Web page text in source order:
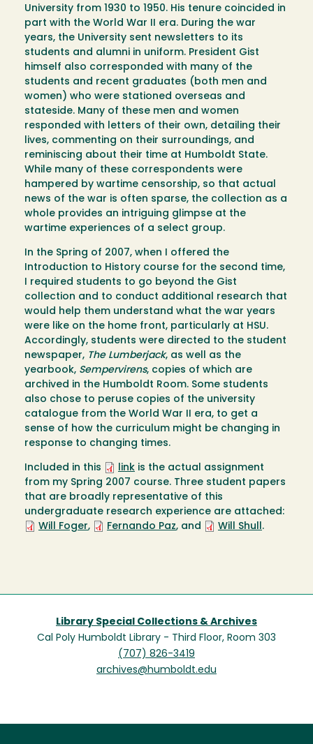
University from 1930 to 1950. His tenure coincided in
part with the World War II era. During the war
years, the University sent newsletters to its
students and alumni in uniform. President Gist
himself also corresponded with many of the
students and recent graduates (both men and
women) who were stationed overseas and
stateside. Many of these men and women
responded with letters of their own, detailing their
lives, commenting on their surroundings, and
reminiscing about their time at Humboldt State.
While many of these correspondents were
hampered by wartime censorship, so that actual
news of the war is often sparse, the collection as a
whole provides an intriguing glimpse at the
wartime experiences of a select group.
In the Spring of 2007, when I offered the
Introduction to History course for the second time,
I required students to go beyond the Gist
collection and to conduct additional research that
would help them understand what the war years
were like on the home front, particularly at HSU.
Accordingly, students were directed to the student
newspaper, The Lumberjack, as well as the
yearbook, Sempervirens, copies of which are
archived in the Humboldt Room. Some students
also chose to peruse copies of the university
catalogue from the World War II era, to get a
sense of how the curriculum might be changing in
response to changing times.
Included in this link is the actual assignment
from my Spring 2007 course. Three student papers
that are broadly representative of this
undergraduate research experience are attached:
Will Foger, Fernando Paz, and Will Shull.
Library Special Collections & Archives
Cal Poly Humboldt Library - Third Floor, Room 303
(707) 826-3419
archives@humboldt.edu